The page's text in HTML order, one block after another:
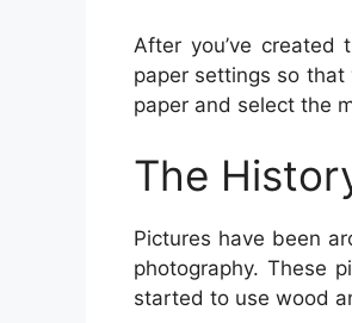
After you’ve
paper settings so
paper and select the
The
Pictures have been
photography. These
started to use wood